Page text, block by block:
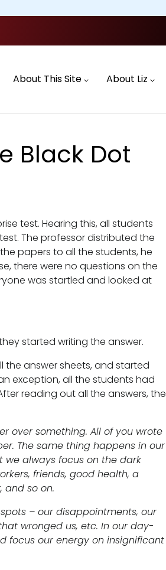
About This Site About Liz
Black Dot
test. Hearing this, all students
The professor distributed the
papers to all the students, he
there were no questions on the
was startled and looked at
started writing the answer.
answer sheets, and started
exception, all the students had
reading out all the answers, the
over something. All of you wrote
The same thing happens in our
we always focus on the dark
friends, good health, a
and so on.
– our disappointments, our
wronged us, etc. In our day-
focus our energy on insignificant